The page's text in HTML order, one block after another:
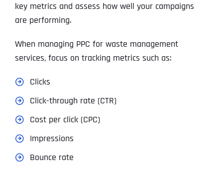
key metrics and assess how well your campaigns
are performing.
When managing PPC for waste management
services, focus on tracking metrics such as:
Clicks
Click-through rate (CTR)
Cost per click (CPC)
Impressions
Bounce rate